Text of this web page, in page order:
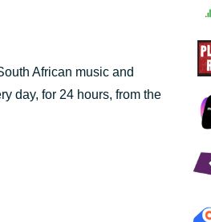
African music and
day, for 24 hours, from the